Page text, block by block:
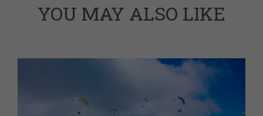
YOU MAY ALSO LIKE